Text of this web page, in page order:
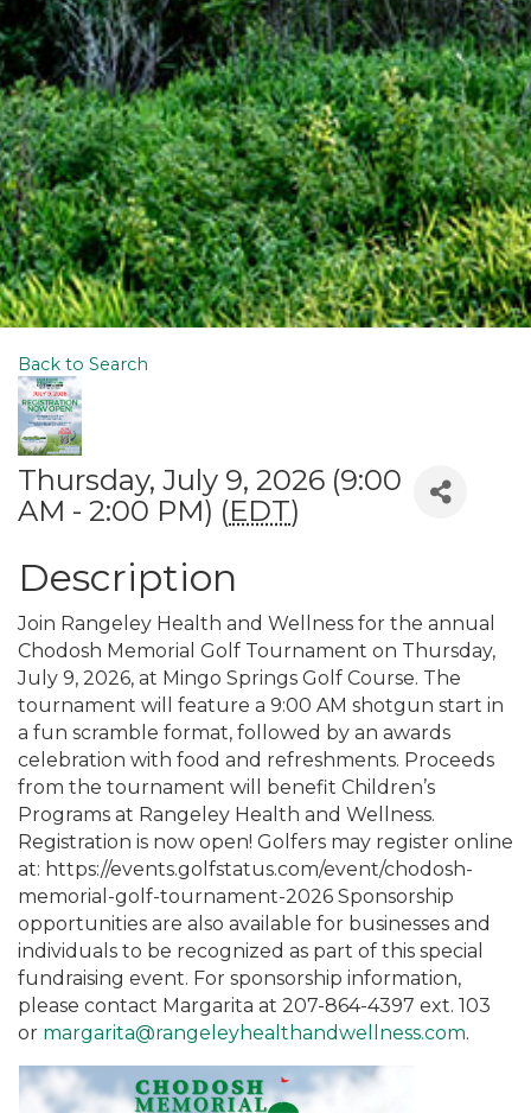
Back to Search
Thursday, July 9, 2026 (9:00
AM - 2:00 PM) (EDT)
Description
Join Rangeley Health and Wellness for the annual
Chodosh Memorial Golf Tournament on Thursday,
July 9, 2026, at Mingo Springs Golf Course. The
tournament will feature a 9:00 AM shotgun start in
a fun scramble format, followed by an awards
celebration with food and refreshments. Proceeds
from the tournament will benefit Children’s
Programs at Rangeley Health and Wellness.
Registration is now open! Golfers may register online
at: https://events.golfstatus.com/event/chodosh-
memorial-golf-tournament-2026 Sponsorship
opportunities are also available for businesses and
individuals to be recognized as part of this special
fundraising event. For sponsorship information,
please contact Margarita at 207-864-4397 ext. 103
or margarita@rangeleyhealthandwellness.com.